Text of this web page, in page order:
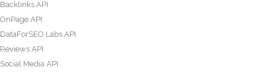
Backlinks API
OnPage API
DataForSEO Labs API
Reviews API
Social Media API